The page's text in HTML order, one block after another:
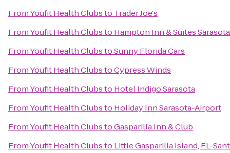
FromYoufit Health Clubsto Trader Joe's
FromYoufit Health Clubsto Hampton Inn & Suites
FromYoufit Health ClubstoSunny Florida Cars
FromYoufit Health ClubstoCypress Winds
FromYoufit Health Clubsto Hotel Indigo Sarasota
FromYoufit Health Clubsto Holiday Inn Sarasota-Airport
FromYoufit Health ClubstoGasparilla Inn & Club
FromYoufit Health Clubsto Little Gasparilla Island, FL-